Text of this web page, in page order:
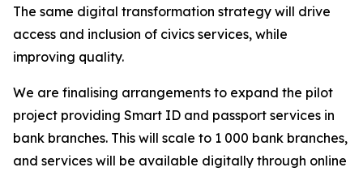
The same digital transformation strategy will drive
access and inclusion of civics services, while
improving quality.
We are finalising arrangements to expand the pilot
project providing Smart ID and passport services in
bank branches. This will scale to 1 000 bank branches,
and services will be available digitally through online